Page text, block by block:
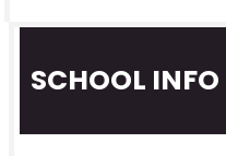
SCHOOL INFO